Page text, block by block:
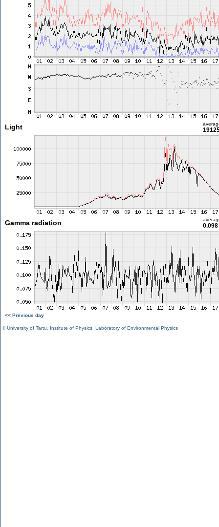
Light
Gamma radiation
<< Previous day
©University of Tartu Institute of Physics Laboratory of Environmental Physics